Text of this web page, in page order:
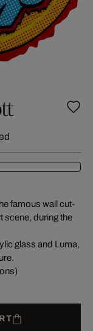
famous wall cut-
scene, during the
glass and Luma,